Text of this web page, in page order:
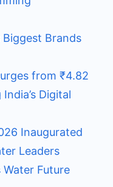
Biggest Brands
from ₹4.82
Digital
Inaugurated
Leaders
Water Future